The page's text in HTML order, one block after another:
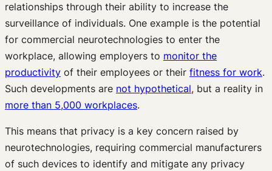
relationships through their ability to increase the
surveillance of individuals. One example is the potential
for commercial neurotechnologies to enter the
workplace, allowing employers to monitor the
productivity of their employees or their fitness for work.
Such developments are not hypothetical, but a reality in
more than 5,000 workplaces.
This means that privacy is a key concern raised by
neurotechnologies, requiring commercial manufacturers
of such devices to identify and mitigate any privacy